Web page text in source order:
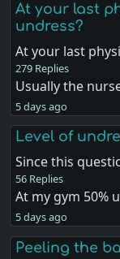
At your last
undress?
At your last
279 Replies
Usually the
5 days ago
Level of
Since this
56 Replies
At my gym 50%
5 days ago
Peeling the